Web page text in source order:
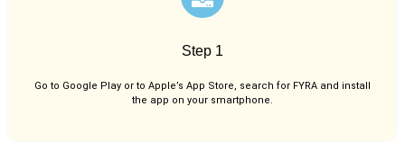
Step 1
Go to Google Play or to Apple’s App Store, search for FYRA and install
the app on your smartphone.